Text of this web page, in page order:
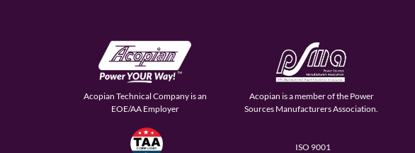
Acopian Technical Company is an
EOE/AA Employer
Acopian is a member of the Power
Sources Manufacturers Association.
ISO 9001